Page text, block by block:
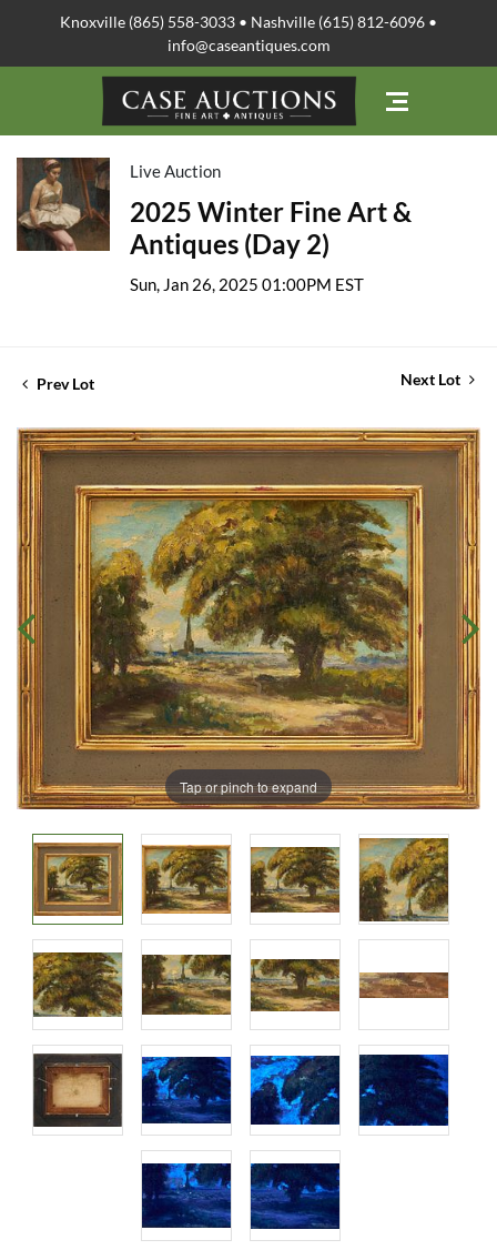
Knoxville (865) 558-3033 • Nashville (615) 812-6096 •
info@caseantiques.com
Live Auction
2025 Winter Fine Art &
Antiques (Day 2)
Sun, Jan 26, 2025 01:00PM EST
Prev Lot Next Lot
Tap or pinch to expand